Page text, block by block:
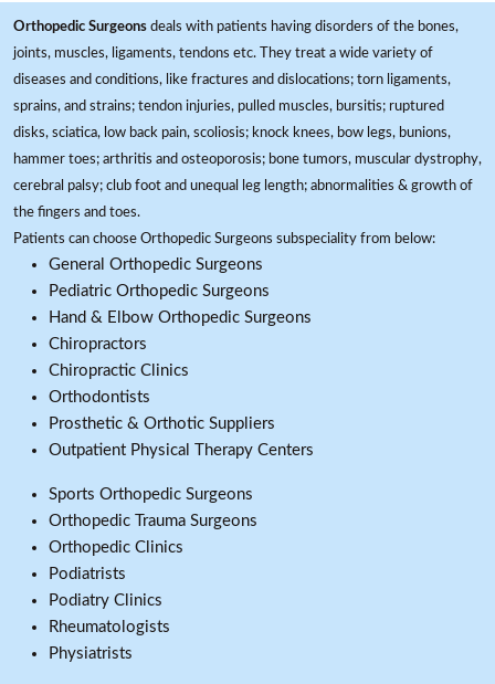
Orthopedic Surgeons deals with patients having disorders of the bones,
joints, muscles, ligaments, tendons etc. They treat a wide variety of
diseases and conditions, like fractures and dislocations; torn ligaments,
sprains, and strains; tendon injuries, pulled muscles, bursitis; ruptured
disks, sciatica, low back pain, scoliosis; knock knees, bow legs, bunions,
hammer toes; arthritis and osteoporosis; bone tumors, muscular dystrophy,
cerebral palsy; club foot and unequal leg length; abnormalities & growth of
the fingers and toes.
Patients can choose Orthopedic Surgeons subspeciality from below:
General Orthopedic Surgeons
Pediatric Orthopedic Surgeons
Hand & Elbow Orthopedic Surgeons
Chiropractors
Chiropractic Clinics
Orthodontists
Prosthetic & Orthotic Suppliers
Outpatient Physical Therapy Centers
Sports Orthopedic Surgeons
Orthopedic Trauma Surgeons
Orthopedic Clinics
Podiatrists
Podiatry Clinics
Rheumatologists
Physiatrists